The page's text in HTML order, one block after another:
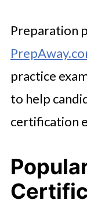
Preparation
practice
to help
certification